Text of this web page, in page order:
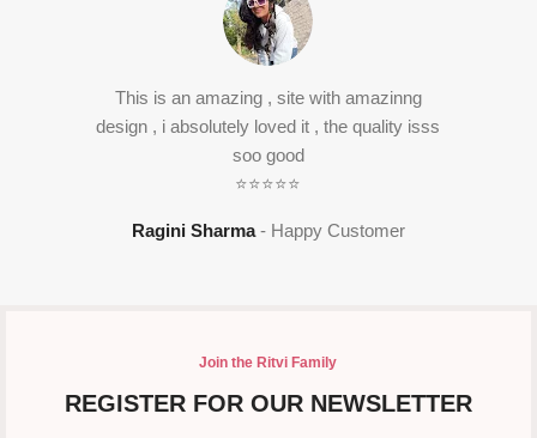
This is an amazing , site with amazinng
design , i absolutely loved it , the quality isss
soo good
⭐⭐⭐⭐⭐
Ragini Sharma Happy Customer
Join the Ritvi Family
REGISTER FOR OUR NEWSLETTER